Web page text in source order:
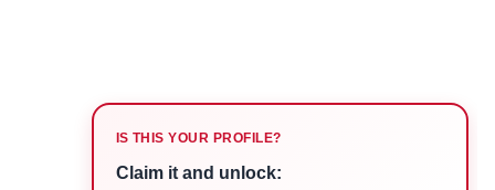
IS THIS YOUR PROFILE?
Claim it and unlock: